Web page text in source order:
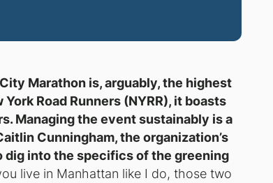
Marathon is, arguably, the highest
Road Runners (NYRR), it boasts
Managing the event sustainably is a
Cunningham, the organization’s
dig into the specifics of the greening
live in Manhattan like I do, those two